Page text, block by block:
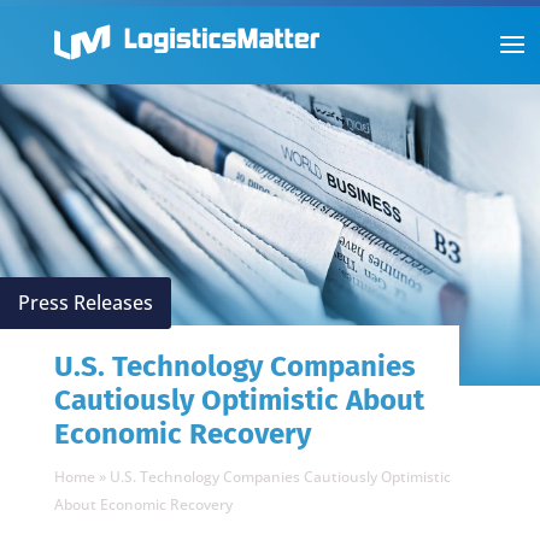
Press Releases
U.S. Technology Companies
Cautiously Optimistic About
Economic Recovery
Home » U.S. Technology Companies Cautiously Optimistic
About Economic Recovery